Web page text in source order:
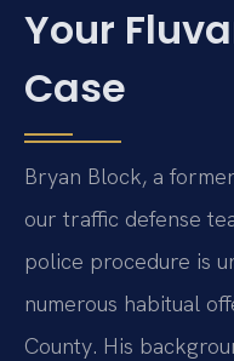
Your
Case
Bryan Block, a
our traffic defense
police procedure is
numerous habitual
County. His